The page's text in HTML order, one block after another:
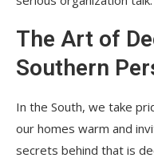
The Art of
Southern
In the South, we take
our homes warm and
secrets behind that is